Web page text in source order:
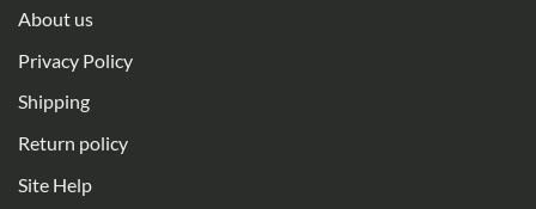
About us
Privacy Policy
Shipping
Return policy
Site Help